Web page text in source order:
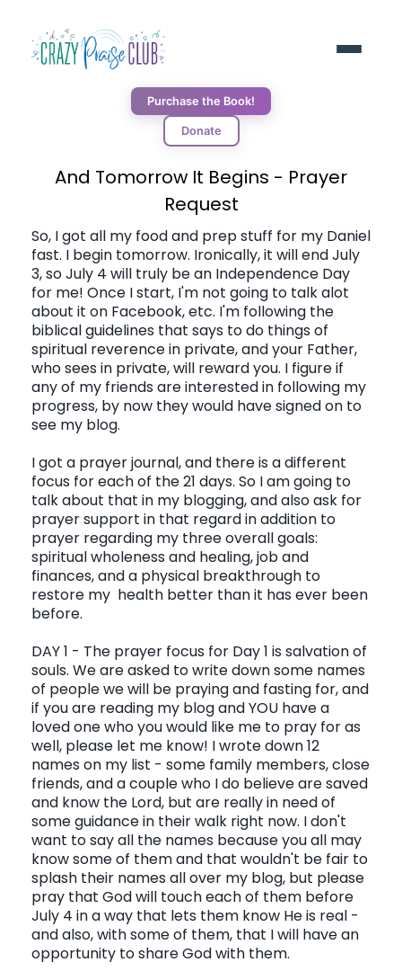
Purchase the Book!
Donate
ABOUT
RESOURCES
BLOG
DONORS
CONNECT
CONTACT
And Tomorrow It Begins - Prayer
Request
So, I got all my food and prep stuff for my Daniel
fast. I begin tomorrow. Ironically, it will end July
3, so July 4 will truly be an Independence Day
for me! Once I start, I'm not going to talk alot
about it on Facebook, etc. I'm following the
biblical guidelines that says to do things of
spiritual reverence in private, and your Father,
who sees in private, will reward you. I figure if
any of my friends are interested in following my
progress, by now they would have signed on to
see my blog.
I got a prayer journal, and there is a different
focus for each of the 21 days. So I am going to
talk about that in my blogging, and also ask for
prayer support in that regard in addition to
prayer regarding my three overall goals:
spiritual wholeness and healing, job and
finances, and a physical breakthrough to
restore my health better than it has ever been
before.
DAY 1 - The prayer focus for Day 1 is salvation of
souls. We are asked to write down some names
of people we will be praying and fasting for, and
if you are reading my blog and YOU have a
loved one who you would like me to pray for as
well, please let me know! I wrote down 12
names on my list - some family members, close
friends, and a couple who I do believe are saved
and know the Lord, but are really in need of
some guidance in their walk right now. I don't
want to say all the names because you all may
know some of them and that wouldn't be fair to
splash their names all over my blog, but please
pray that God will touch each of them before
July 4 in a way that lets them know He is real -
and also, with some of them, that I will have an
opportunity to share God with them.